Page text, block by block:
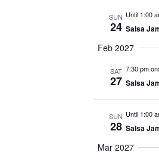
SUN
24
Until 1:00
Salsa
Feb 2027
SAT
27
7:30 pm
Salsa
SUN
28
Until 1:00
Salsa
Mar 2027